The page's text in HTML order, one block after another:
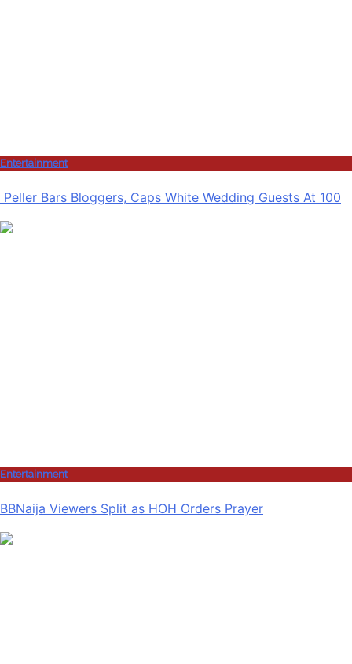
Entertainment
Peller Bars Bloggers, Caps White Wedding Guests At 100
Entertainment
BBNaija Viewers Split as HOH Orders Prayer